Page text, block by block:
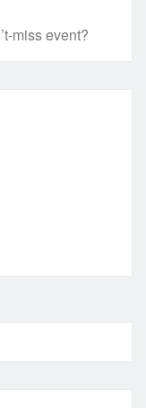
miss event?